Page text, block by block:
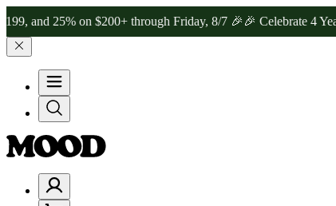
25% on $200+ through Friday, 8/7 🎉🎉 Celebrate 4 Years of